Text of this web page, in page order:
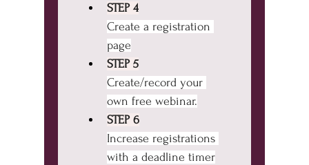
STEP 4
Create a registration
page
STEP 5
Create/record your
own free webinar.
STEP 6
Increase registrations
with a deadline timer